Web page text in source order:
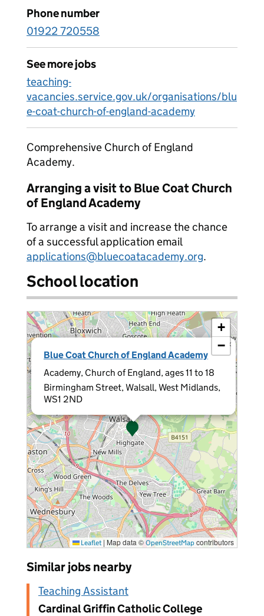
Phone number
01922 720558
See more jobs
teaching-
vacancies.service.gov.uk/organisations/blu
e-coat-church-of-england-academy
Comprehensive Church of England
Academy.
Arranging a visit to Blue Coat Church
of England Academy
To arrange a visit and increase the chance
of a successful application email
applications@bluecoatacademy.org.
School location
Blue Coat Church of England Academy
Academy, Church of England, ages 11 to 18
Birmingham Street, Walsall, West Midlands,
WS1 2ND
×
+
−
Leaflet | Map data ©OpenStreetMap contributors
Similar jobs nearby
Teaching Assistant
Cardinal Griffin Catholic College